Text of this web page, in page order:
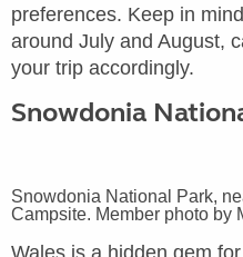
preferences. Keep in
around July and August,
your trip accordingly.
Snowdonia
Snowdonia National Park,
Campsite. Member photo by
Wales is a hidden gem